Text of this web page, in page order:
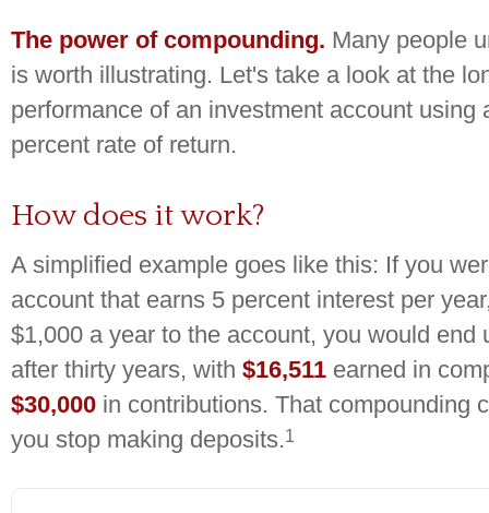
The power of compounding. Many people
is worth illustrating. Let's take a look at the
performance of an investment account using
percent rate of return.
How does it work?
A simplified example goes like this: If you
account that earns 5 percent interest per
$1,000 a year to the account, you would end
after thirty years, with $16,511 earned in
$30,000 in contributions. That compounding
you stop making deposits.1